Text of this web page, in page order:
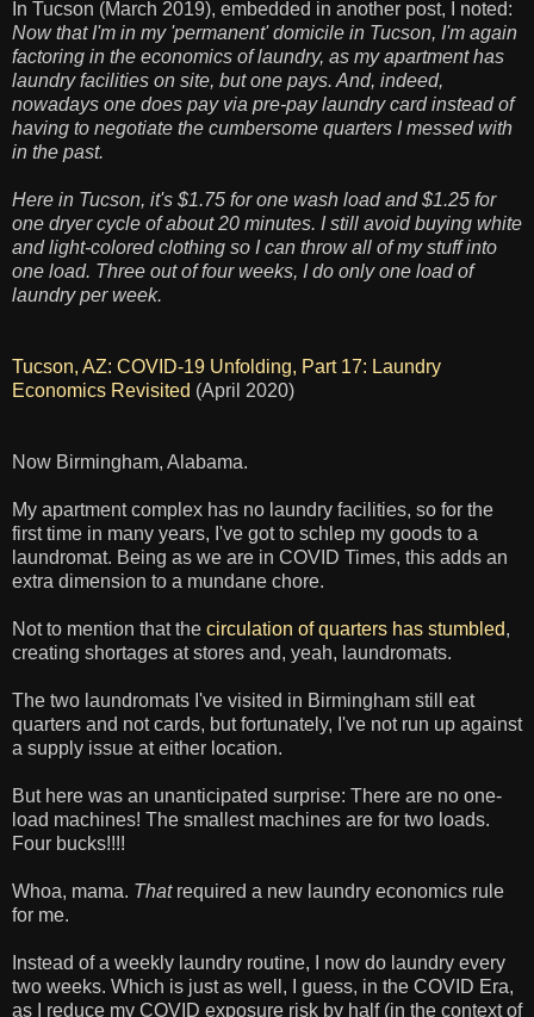
In Tucson (March 2019), embedded in another post, I noted:
Now that I'm in my 'permanent' domicile in Tucson, I'm again
factoring in the economics of laundry, as my apartment has
laundry facilities on site, but one pays. And, indeed,
nowadays one does pay via pre-pay laundry card instead of
having to negotiate the cumbersome quarters I messed with
in the past.
Here in Tucson, it's $1.75 for one wash load and $1.25 for
one dryer cycle of about 20 minutes. I still avoid buying white
and light-colored clothing so I can throw all of my stuff into
one load. Three out of four weeks, I do only one load of
laundry per week.
Tucson, AZ: COVID-19 Unfolding, Part 17: Laundry
Economics Revisited (April 2020)
Now Birmingham, Alabama.
My apartment complex has no laundry facilities, so for the
first time in many years, I've got to schlep my goods to a
laundromat. Being as we are in COVID Times, this adds an
extra dimension to a mundane chore.
Not to mention that the circulation of quarters has stumbled,
creating shortages at stores and, yeah, laundromats.
The two laundromats I've visited in Birmingham still eat
quarters and not cards, but fortunately, I've not run up against
a supply issue at either location.
But here was an unanticipated surprise: There are no one-
load machines! The smallest machines are for two loads.
Four bucks!!!!
Whoa, mama. That required a new laundry economics rule
for me.
Instead of a weekly laundry routine, I now do laundry every
two weeks. Which is just as well, I guess, in the COVID Era,
as I reduce my COVID exposure risk by half (in the context of